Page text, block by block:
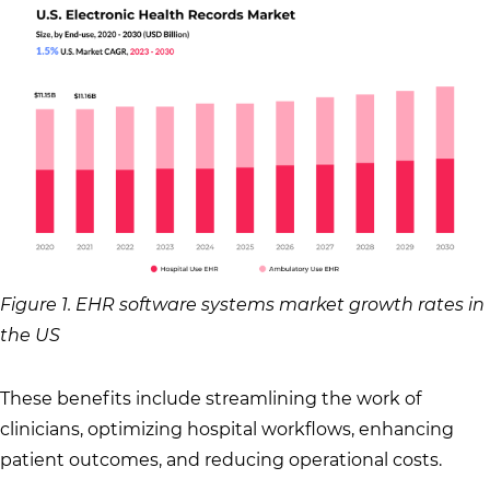
Figure 1. EHR software systems market growth rates in
the US
These benefits include streamlining the work of
clinicians, optimizing hospital workflows, enhancing
patient outcomes, and reducing operational costs.